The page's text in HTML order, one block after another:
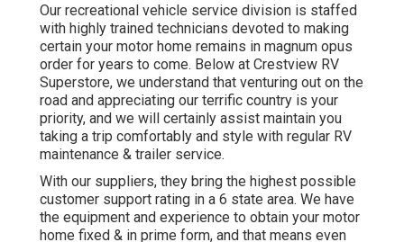
Our recreational vehicle service division is staffed
with highly trained technicians devoted to making
certain your motor home remains in magnum opus
order for years to come. Below at Crestview RV
Superstore, we understand that venturing out on the
road and appreciating our terrific country is your
priority, and we will certainly assist maintain you
taking a trip comfortably and style with regular RV
maintenance & trailer service.
With our suppliers, they bring the highest possible
customer support rating in a 6 state area. We have
the equipment and experience to obtain your motor
home fixed & in prime form, and that means even